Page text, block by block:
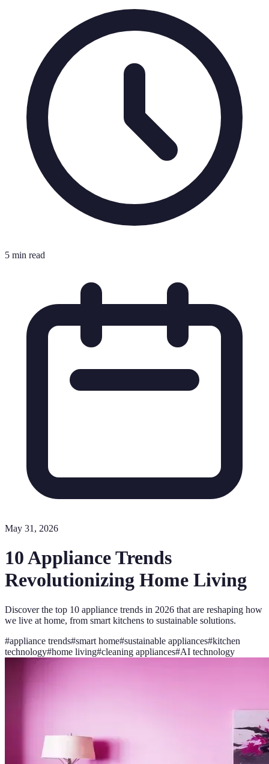
5 min read
May 31, 2026
10 Appliance Trends
Revolutionizing Home Living
Discover the top 10 appliance trends in 2026 that are reshaping how
we live at home, from smart kitchens to sustainable solutions.
#appliance trends#smart home#sustainable appliances#kitchen
technology#home living#cleaning appliances#AI technology